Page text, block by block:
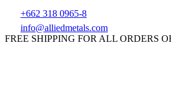
+662 318 0965-8
info@alliedmetals.com
FREE SHIPPING FOR ALL ORDERS